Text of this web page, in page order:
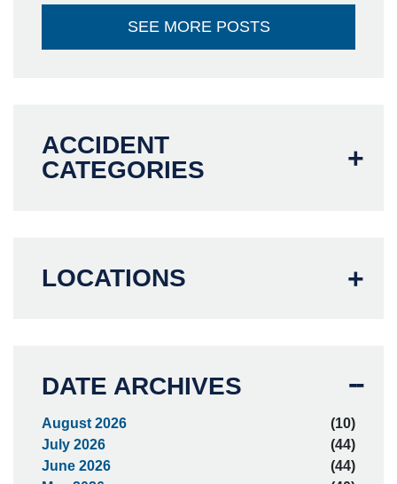
SEE MORE POSTS
ACCIDENT
CATEGORIES
LOCATIONS
DATE ARCHIVES
August 2026
(10)
July 2026
(44)
June 2026
(44)